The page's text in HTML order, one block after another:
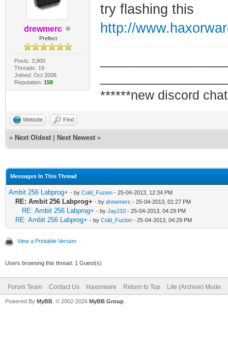
drewmerc
Prefect
Posts: 3,900
Threads: 19
Joined: Oct 2008
Reputation: 158
try flashing this
http://
******new discord
Website Find
« Next Oldest Next Newest »
Messages In This Thread
Ambit 256 Labprog+ - by Cold_Fuzion - 25-04-2013, 12:34 PM
RE: Ambit 256 Labprog+ - by drewmerc - 25-04-2013, 01:27 PM
RE: Ambit 256 Labprog+ - by Jay210 - 25-04-2013, 04:29 PM
RE: Ambit 256 Labprog+ - by Cold_Fuzion - 25-04-2013, 04:29 PM
View a Printable Version
Users browsing this thread: 1 Guest(s)
Forum Team Contact Us Haxorware Return to Top Lite (Archive) Mode
Powered By MyBB , © 2002-2026 MyBB Group